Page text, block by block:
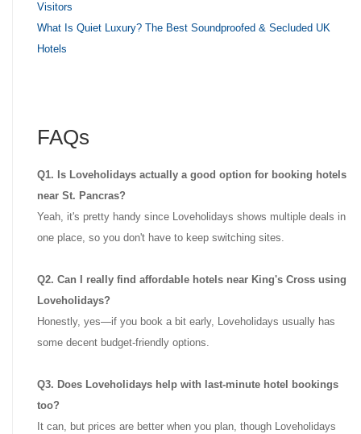
Visitors
What Is Quiet Luxury? The Best Soundproofed & Secluded UK
Hotels
FAQs
Q1. Is Loveholidays actually a good option for booking hotels
near St. Pancras?
Yeah, it's pretty handy since Loveholidays shows multiple deals in
one place, so you don't have to keep switching sites.
Q2. Can I really find affordable hotels near King's Cross using
Loveholidays?
Honestly, yes—if you book a bit early, Loveholidays usually has
some decent budget-friendly options.
Q3. Does Loveholidays help with last-minute hotel bookings
too?
It can, but prices are better when you plan, though Loveholidays